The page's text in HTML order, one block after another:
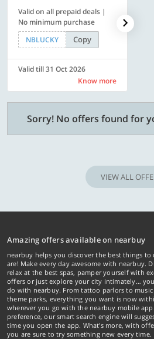
Valid on all prepaid deals |
No minimum purchase
NBLUCKY
Copy
Valid till 31 Oct 2026
Know more
Sorry! No offers found for
VIEW ALL
Amazing offers available on nearbuy
nearbuy helps you discover the best things
are! Make every day awesome with nearbuy.
relax at the best spas, pamper yourself with
offers or just explore your city intimately…
do with nearbuy. From tattoo parlors to
theme parks, everything you want is now
wherever you go with the nearbuy mobile
preference, our smart search engine will
time you open the app. What's more, with
you are sure to try something new every time.